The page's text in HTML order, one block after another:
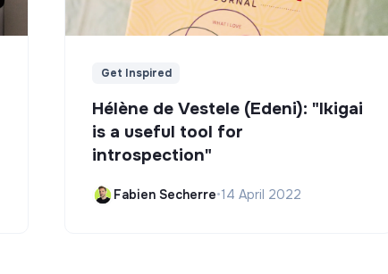
Get Inspired
Hélène de Vestele (Edeni): "Ikigai
is a useful tool for
introspection"
Fabien Secherre•14 April 2022